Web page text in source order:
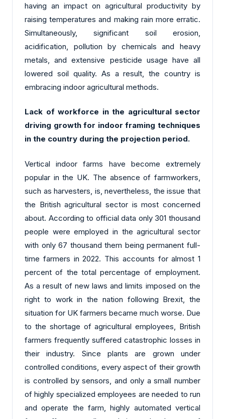
having an impact on agricultural productivity by
raising temperatures and making rain more erratic.
Simultaneously, significant soil erosion,
acidification, pollution by chemicals and heavy
metals, and extensive pesticide usage have all
lowered soil quality. As a result, the country is
embracing indoor agricultural methods.
Lack of workforce in the agricultural sector
driving growth for indoor framing techniques
in the country during the projection period.
Verticalindoor farms have become extremely
popular in the UK. The absence of farmworkers,
such as harvesters, is, nevertheless, the issue that
the British agricultural sector is most concerned
about. According to official data only 301 thousand
people were employed in the agricultural sector
with only 67 thousand them being permanent full-
time farmers in 2022. This accounts for almost 1
percent of the total percentage of employment.
As a result of new laws and limits imposed on the
right to work in the nation following Brexit, the
situation for UK farmers became much worse. Due
to the shortage of agricultural employees, British
farmers frequently suffered catastrophic losses in
their industry. Since plants are grown under
controlled conditions, every aspect of their growth
is controlled by sensors, and only a small number
of highly specialized employees are needed to run
and operate the farm, highly automated vertical